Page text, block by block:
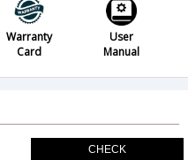
Warranty
Card
User
Manual
CHECK